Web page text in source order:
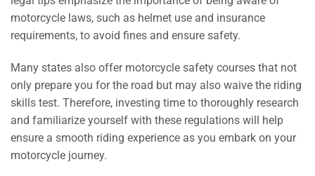
motorcycle laws, such as helmet use and insurance
requirements, to avoid fines and ensure safety.
Many states also offer motorcycle safety courses that not
only prepare you for the road but may also waive the riding
skills test. Therefore, investing time to thoroughly research
and familiarize yourself with these regulations will help
ensure a smooth riding experience as you embark on your
motorcycle journey.